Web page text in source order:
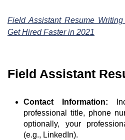
Field Assistant Resume
Get Hired Faster in 2021
Field Assistant
Contact Information:
professional title, phone
optionally, your
(e.g., LinkedIn).